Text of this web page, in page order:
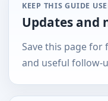
KEEP THIS GUIDE
Updates and
Save this page
and useful follow-